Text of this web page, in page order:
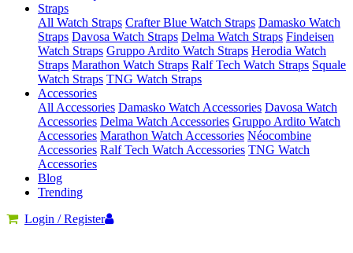
Straps(current)
All Watch Straps Crafter Blue Watch Straps Damasko Watch
Straps Davosa Watch Straps Delma Watch Straps Findeisen
Watch Straps Gruppo Ardito Watch Straps Herodia Watch
Straps Marathon Watch Straps Ralf Tech Watch Straps Squale
Watch Straps TNG Watch Straps
Accessories(current)
All Accessories Damasko Watch Accessories Davosa Watch
Accessories Delma Watch Accessories Gruppo Ardito Watch
Accessories Marathon Watch Accessories Néocombine
Accessories Ralf Tech Watch Accessories TNG Watch
Accessories
Blog
Trending
Login / Register